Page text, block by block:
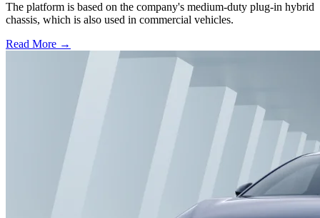
The platform is based on the company's medium-duty plug-in hybrid
chassis, which is also used in commercial vehicles.
Read More →